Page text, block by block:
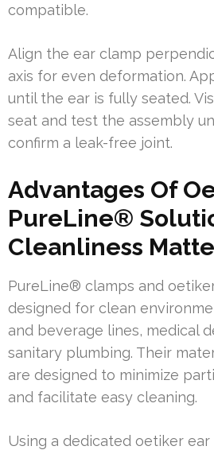
compatible.
Align the ear clamp
axis for even deformation.
until the ear is fully seated.
seat and test the assembly
confirm a leak-free joint.
Advantages Of
PureLine®
Cleanliness
PureLine® clamps and
designed for clean
and beverage lines, medical
sanitary plumbing. Their
are designed to minimize
and facilitate easy cleaning.
Using a dedicated oetiker